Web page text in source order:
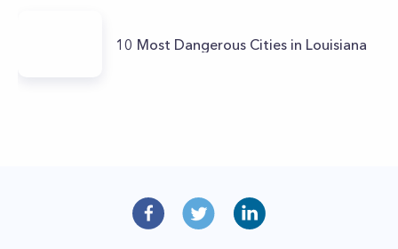
10 Most Dangerous Cities in Louisiana